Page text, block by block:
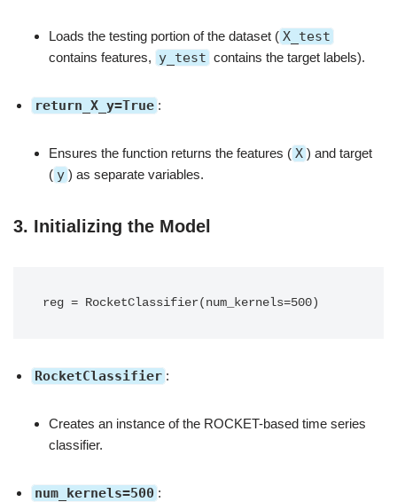
Loads the testing portion of the dataset ( X_test
contains features, y_test contains the target labels).
return_X_y=True :
Ensures the function returns the features ( X ) and target
( y ) as separate variables.
3. Initializing the Model
RocketClassifier :
Creates an instance of the ROCKET-based time series
classifier.
num_kernels=500 :